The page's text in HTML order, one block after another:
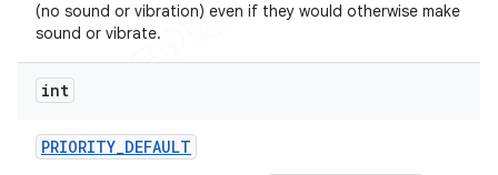
(no sound or vibration) even if they would otherwise make
sound or vibrate.
int
PRIORITY_DEFAULT